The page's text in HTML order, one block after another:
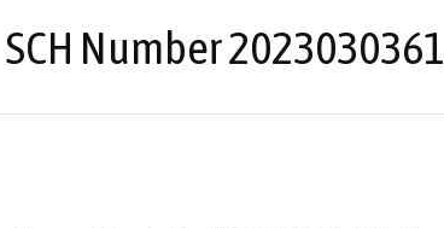
SCH Number 2023030361